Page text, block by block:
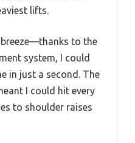
lifts.
to the
system, I could
in just a second. The
I could hit every
to shoulder raises